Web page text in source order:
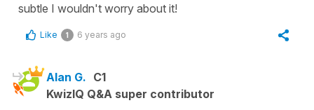
subtle I wouldn't worry about it!
Like 1 6 years ago
Alan G. C1
KwizIQ Q&A super contributor